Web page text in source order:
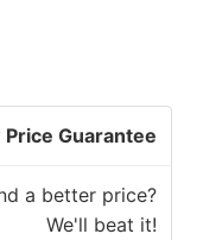
Price Guarantee
a better price?
We'll beat it!